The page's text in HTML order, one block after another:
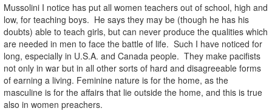
Mussolini I notice has put all women teachers out of school, high and
low, for teaching boys. He says they may be (though he has his
doubts) able to teach girls, but can never produce the qualities which
are needed in men to face the battle of life. Such I have noticed for
long, especially in U.S.A. and Canada people. They make pacifists
not only in war but in all other sorts of hard and disagreeable forms
of earning a living. Feminine nature is for the home, as the
masculine is for the affairs that lie outside the home, and this is true
also in women preachers.